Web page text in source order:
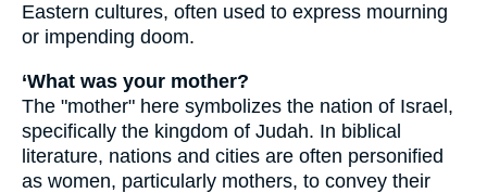
Eastern cultures, often used to express mourning
or impending doom.
‘What was your mother?
The "mother" here symbolizes the nation of Israel,
specifically the kingdom of Judah. In biblical
literature, nations and cities are often personified
as women, particularly mothers, to convey their